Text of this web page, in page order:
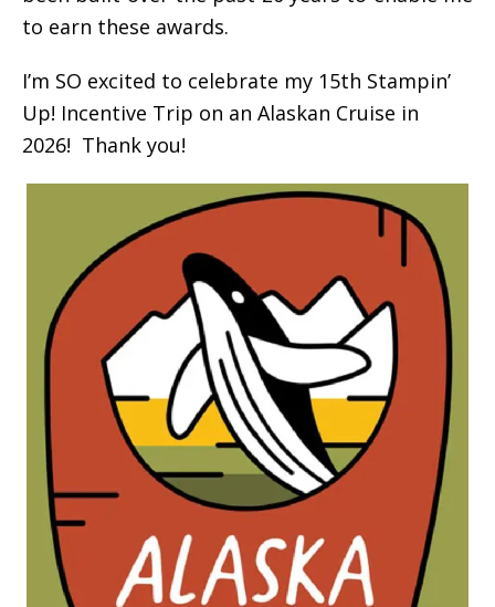
to earn these awards.
I’m SO excited to celebrate my 15th Stampin’
Up! Incentive Trip on an Alaskan Cruise in
2026! Thank you!